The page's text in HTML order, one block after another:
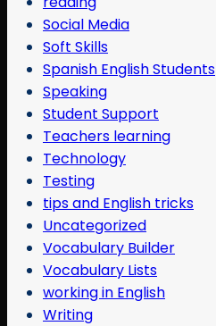
Social Media
Soft Skills
Spanish English Students
Speaking
Student Support
Teachers learning
Technology
Testing
tips and English tricks
Uncategorized
Vocabulary Builder
Vocabulary Lists
working in English
Writing